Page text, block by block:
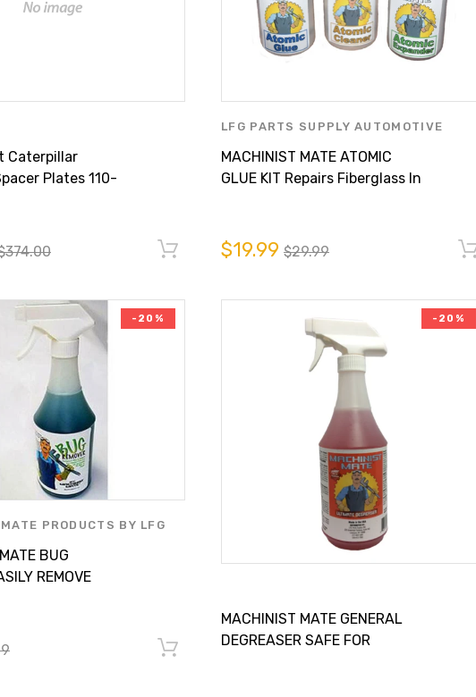
Caterpillar
Plates 110-
LFG PARTS SUPPLY AUTOMOTIVE
CARE ,MACHINIST MATE PRODUCTS BY
LFG PARTS SUPPLY INC.
MACHINIST MATE ATOMIC
GLUE KIT Repairs Fiberglass In
$29.99
$19.99
-20%
PRODUCTS BY LFG
INC.
BUG
REMOVE
-20%
MACHINIST MATE GENERAL
DEGREASER SAFE FOR